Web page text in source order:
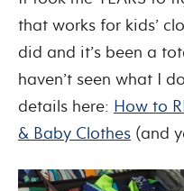
that works for kids’
did and it’s been a
haven’t seen what I
details here: How to
& Baby Clothes (and